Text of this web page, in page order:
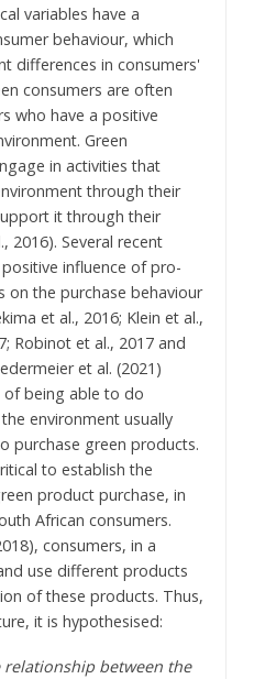
variables have a
behaviour, which
differences in consumers'
consumers are often
who have a positive
Green
in activities that
through their
it through their
2016). Several recent
influence of pro-
on the purchase behaviour
et al., 2016; Klein et al.,
Robinot et al., 2017 and
et al. (2021)
being able to do
environment usually
purchase green products.
to establish the
product purchase, in
African consumers.
consumers, in a
use different products
of these products. Thus,
it is hypothesised:
relationship between the